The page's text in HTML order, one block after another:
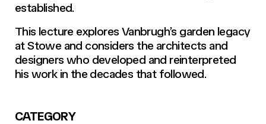
established.
This lecture explores Vanbrugh’s garden legacy
at Stowe and considers the architects and
designers who developed and reinterpreted
his work in the decades that followed.
CATEGORY